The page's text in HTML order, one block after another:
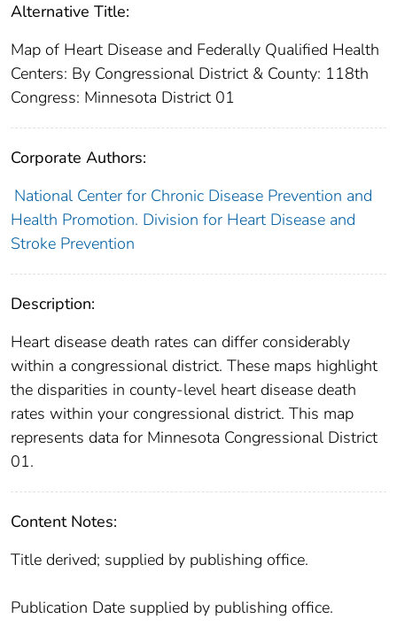
Alternative Title:
Map of Heart Disease and Federally Qualified Health
Centers: By Congressional District & County: 118th
Congress: Minnesota District 01
Corporate Authors:
National Center for Chronic Disease Prevention and
Health Promotion. Division for Heart Disease and
Stroke Prevention
Description:
Heart disease death rates can differ considerably
within a congressional district. These maps highlight
the disparities in county-level heart disease death
rates within your congressional district. This map
represents data for Minnesota Congressional District
01.
Content Notes:
Title derived; supplied by publishing office.
Publication Date supplied by publishing office.